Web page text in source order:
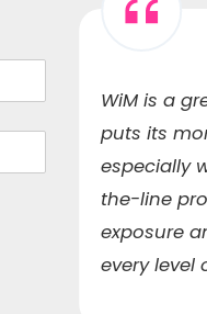
WiM is a
puts its
especially
the-line
exposure
every level